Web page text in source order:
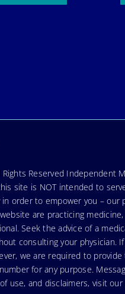
Reserved Independent
site is NOT intended to
order to empower you – our
are practicing
Seek the advice of a
consulting your physician.
we are required to
for any purpose.
use, and disclaimers, visit our